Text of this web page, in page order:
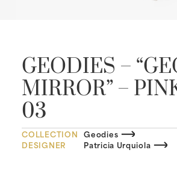
GEODIES –
MIRROR” –
03
COLLECTION Geodies
DESIGNER
Patricia Urquiola